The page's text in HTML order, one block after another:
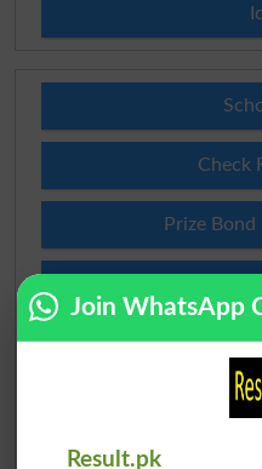
Check
Prize
Merit
Merit
Join WhatsApp
Result.pk